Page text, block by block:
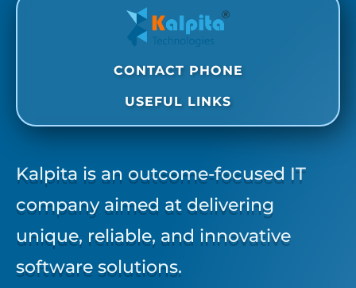
CONTACT PHONE
USEFUL LINKS
Kalpita is an outcome-focused IT
company aimed at delivering
unique, reliable, and innovative
software solutions.